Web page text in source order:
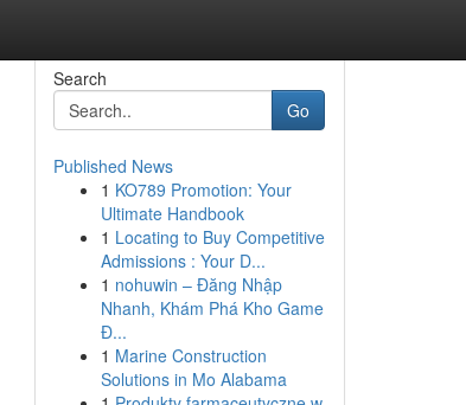
Search
Go
Published News
1 KO789 Promotion: Your
Ultimate Handbook
1 Locating to Buy Competitive
Admissions : Your D...
1 nohuwin – Đăng Nhập
Nhanh, Khám Phá Kho Game
Đ...
1 Marine Construction
Solutions in Mo Alabama